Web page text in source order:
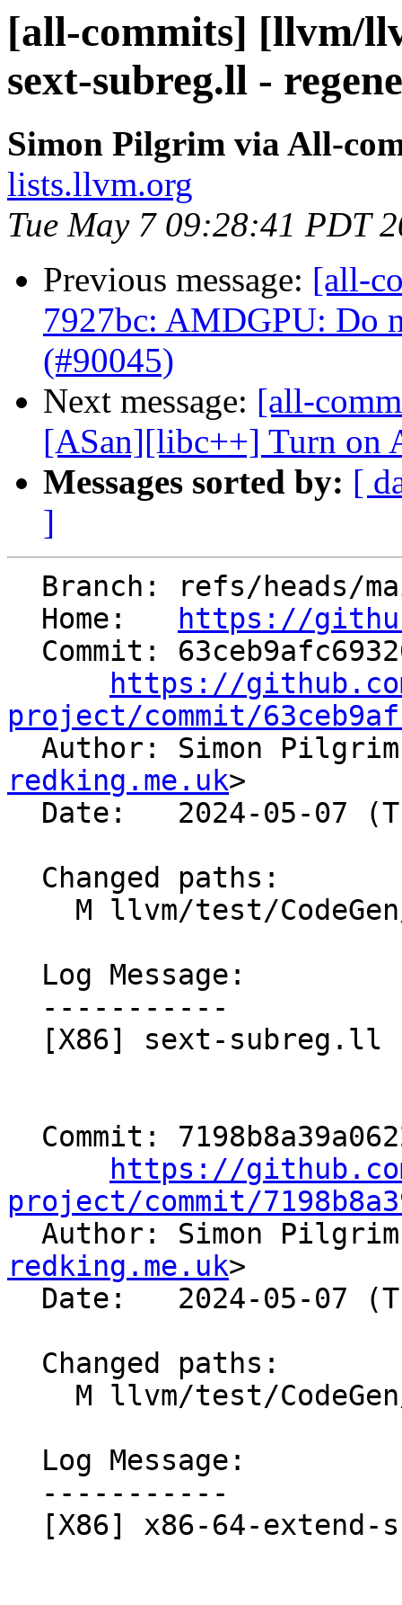
[all-commits] [llvm/
sext-subreg.ll -
Simon Pilgrim via All-
lists.llvm.org
Tue May 7 09:28:41 PDT
Previous message: [all-
7927bc: AMDGPU: Do
(#90045)
Next message: [all-
[ASan][libc++] Turn on
Messages sorted by: [
]
  Home:
https://
https://
project/commit/
Author: Simon
redking.me.uk>
https://
project/commit/
Author: Simon
redking.me.uk>